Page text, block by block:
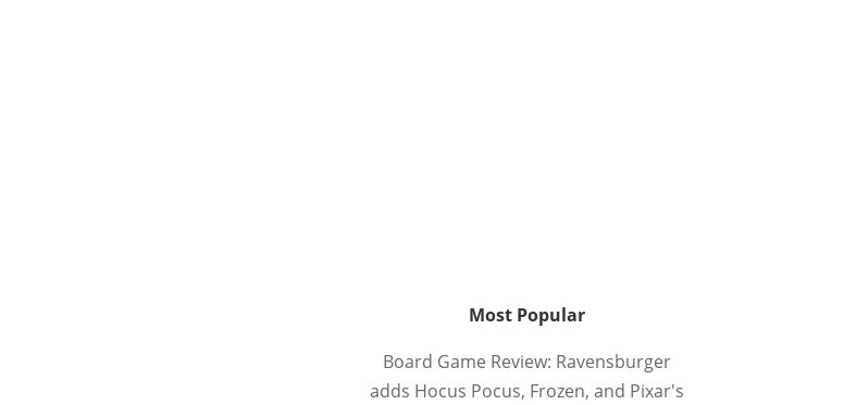
Most Popular
Board Game Review: Ravensburger
adds Hocus Pocus, Frozen, and Pixar's